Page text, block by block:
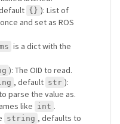
{} ): List of
and set as ROS
is a dict with the
): The OID to read.
, default str ):
parse the value as.
like int .
string , defaults to